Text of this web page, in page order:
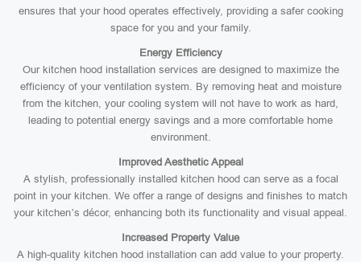
ensures that your hood operates effectively, providing a safer cooking
space for you and your family.
Energy Efficiency
Our kitchen hood installation services are designed to maximize the
efficiency of your ventilation system. By removing heat and moisture
from the kitchen, your cooling system will not have to work as hard,
leading to potential energy savings and a more comfortable home
environment.
Improved Aesthetic Appeal
A stylish, professionally installed kitchen hood can serve as a focal
point in your kitchen. We offer a range of designs and finishes to match
your kitchen’s décor, enhancing both its functionality and visual appeal.
Increased Property Value
A high-quality kitchen hood installation can add value to your property.